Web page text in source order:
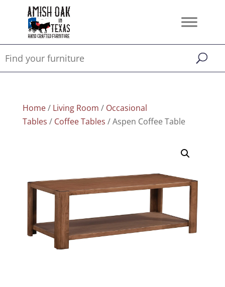
Home/ Living Room / Occasional
Tables / Coffee Tables / Aspen Coffee Table